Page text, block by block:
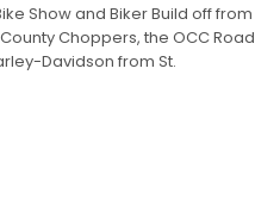
Show and Biker Build off from
Choppers, the OCC Road
Davidson from St.